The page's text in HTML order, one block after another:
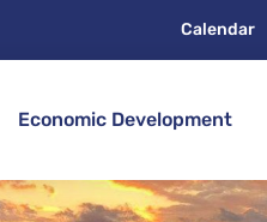
Calendar
Economic Development